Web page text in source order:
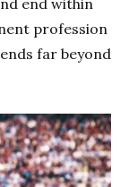
end within
profession
far beyond